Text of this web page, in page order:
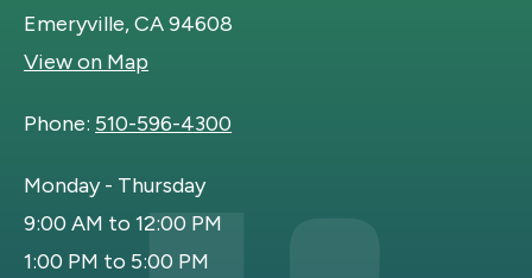
Emeryville, CA 94608
View on Map
Phone: 510-596-4300
Monday - Thursday
9:00 AM to 12:00 PM
1:00 PM to 5:00 PM